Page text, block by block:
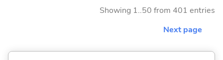
Showing 1..50 from 401 entries
Next page